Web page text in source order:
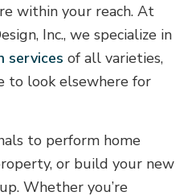
within your reach. At
Inc., we specialize in
services of all varieties,
to look elsewhere for
to perform home
or build your new
Whether you’re